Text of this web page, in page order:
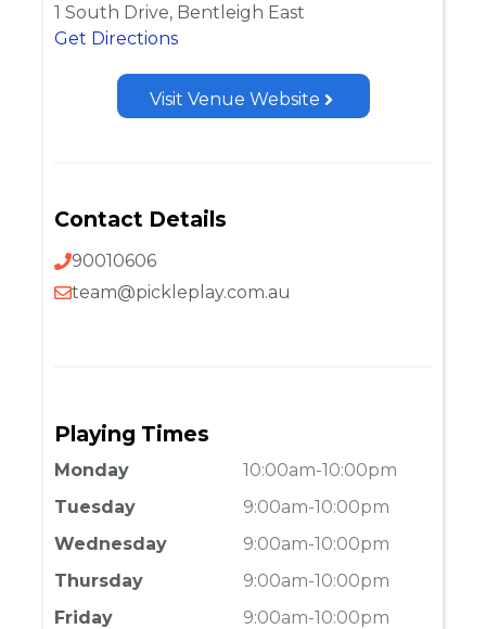
1 South Drive, Bentleigh East
Get Directions
Visit Venue Website
Contact Details
90010606
team@pickleplay.com.au
Playing Times
Monday
10:00am-10:00pm
Tuesday
9:00am-10:00pm
Wednesday
9:00am-10:00pm
Thursday
9:00am-10:00pm
Friday
9:00am-10:00pm